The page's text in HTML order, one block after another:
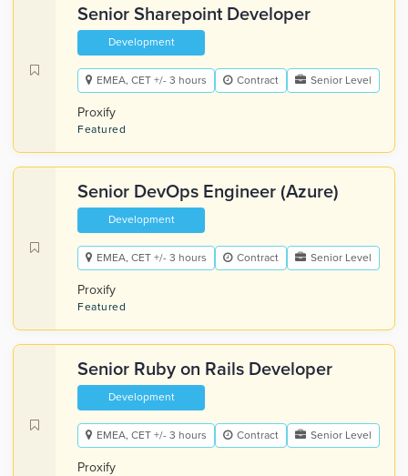
Senior Sharepoint Developer
Development
EMEA, CET +/- 3 hours Contract Senior Level
Proxify
Featured
Senior DevOps Engineer (Azure)
Development
EMEA, CET +/- 3 hours Contract Senior Level
Proxify
Featured
Senior Ruby on Rails Developer
Development
EMEA, CET +/- 3 hours Contract Senior Level
Proxify